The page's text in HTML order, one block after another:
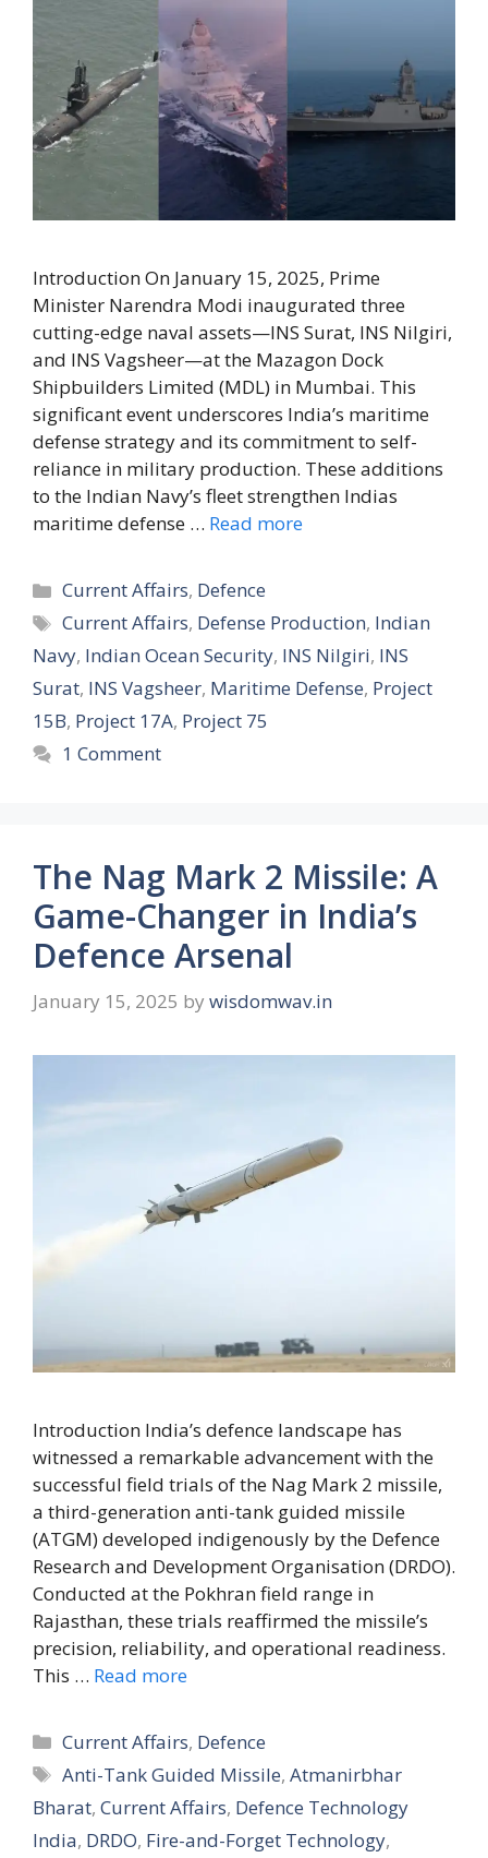
Introduction On January 15, 2025, Prime
Minister Narendra Modi inaugurated three
cutting-edge naval assets—INS Surat, INS Nilgiri,
and INS Vagsheer—at the Mazagon Dock
Shipbuilders Limited (MDL) in Mumbai. This
significant event underscores India’s maritime
defense strategy and its commitment to self-
reliance in military production. These additions
to the Indian Navy’s fleet strengthen Indias
maritime defense … Read more
Categories
Current Affairs, Defence
Tags
Current Affairs, Defense Production, Indian
Navy, Indian Ocean Security, INS Nilgiri, INS
Surat, INS Vagsheer, Maritime Defense, Project
15B, Project 17A, Project 75
1 Comment
The Nag Mark 2 Missile: A
Game-Changer in India’s
Defence Arsenal
January 15, 2025 by wisdomwav.in
Introduction India’s defence landscape has
witnessed a remarkable advancement with the
successful field trials of the Nag Mark 2 missile,
a third-generation anti-tank guided missile
(ATGM) developed indigenously by the Defence
Research and Development Organisation (DRDO).
Conducted at the Pokhran field range in
Rajasthan, these trials reaffirmed the missile’s
precision, reliability, and operational readiness.
This … Read more
Categories
Current Affairs, Defence
Tags
Anti-Tank Guided Missile,Atmanirbhar
Bharat, Current Affairs, Defence Technology
India, DRDO, Fire-and-Forget Technology,